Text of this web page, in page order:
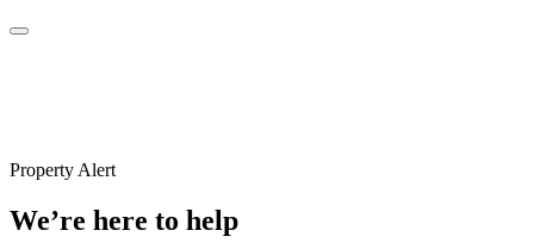
Property Alert
We’re here to help